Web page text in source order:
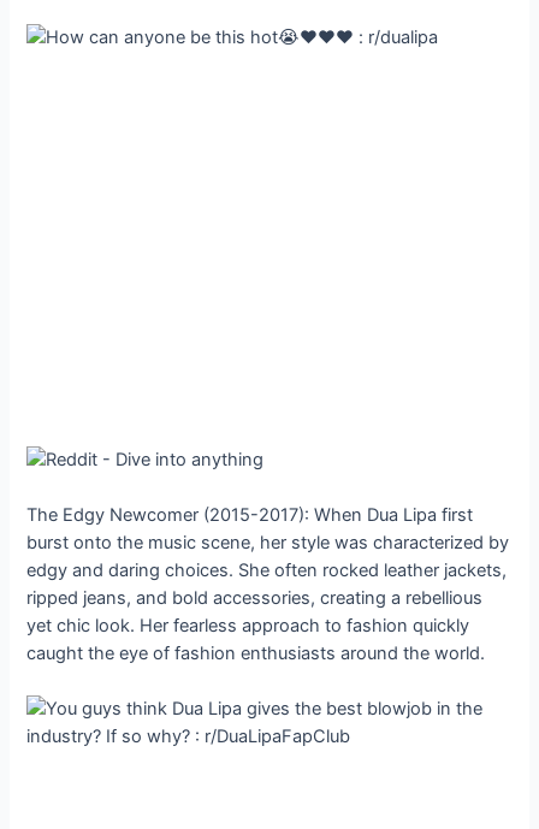
The Edgy Newcomer (2015-2017): When Dua Lipa first
burst onto the music scene, her style was characterized by
edgy and daring choices. She often rocked leather jackets,
ripped jeans, and bold accessories, creating a rebellious
yet chic look. Her fearless approach to fashion quickly
caught the eye of fashion enthusiasts around the world.